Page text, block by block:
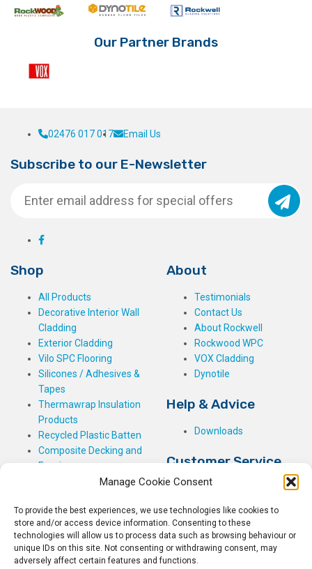
Manage Cookie Consent
To provide the best experiences, we use technologies like cookies to
store and/or access device information. Consenting to these
technologies will allow us to process data such as browsing behaviour or
unique IDs on this site. Not consenting or withdrawing consent, may
adversely affect certain features and functions.
Our Partner Brands
02476 017 017 Email Us
Subscribe to our E-Newsletter
Shop
All Products
Decorative Interior Wall
Cladding
Exterior Cladding
Vilo SPC Flooring
Silicones / Adhesives &
Tapes
Thermawrap Insulation
Products
Recycled Plastic Batten
Composite Decking and
Fencing
About
Testimonials
Contact Us
About Rockwell
Rockwood WPC
VOX Cladding
Dynotile
Help & Advice
Downloads
Customer Service
My Basket
Checkout
My Account
My Orders
Terms and Conditions
Shipping & Delivery